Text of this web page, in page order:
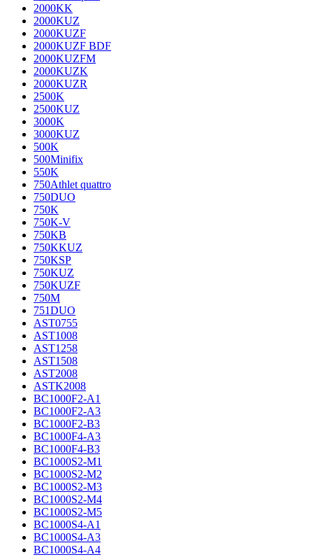
2000KK
2000KUZ
2000KUZF
2000KUZF BDF
2000KUZFM
2000KUZK
2000KUZR
2500K
2500KUZ
3000K
3000KUZ
500K
500Minifix
550K
750Athlet quattro
750DUO
750K
750K-V
750KB
750KKUZ
750KSP
750KUZ
750KUZF
750M
751DUO
AST0755
AST1008
AST1258
AST1508
AST2008
ASTK2008
BC1000F2-A1
BC1000F2-A3
BC1000F2-B3
BC1000F4-A3
BC1000F4-B3
BC1000S2-M1
BC1000S2-M2
BC1000S2-M3
BC1000S2-M4
BC1000S2-M5
BC1000S4-A1
BC1000S4-A3
BC1000S4-A4